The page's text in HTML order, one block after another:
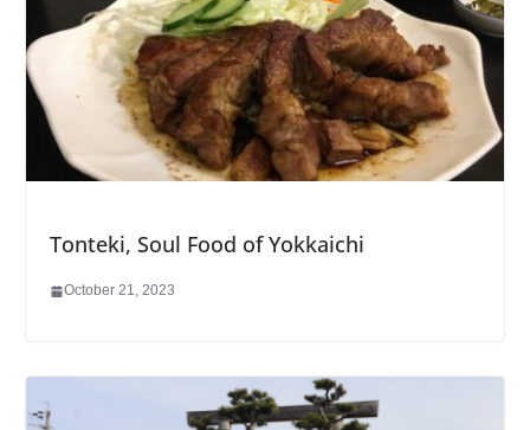
Tonteki, Soul Food of Yokkaichi
October 21, 2023